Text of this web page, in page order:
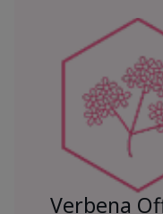
Verbena